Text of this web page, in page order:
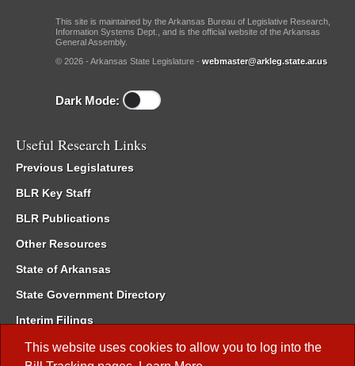
This website uses cookies to allow you to log into the
This site is maintained by the Arkansas Bureau of Legislative Research,
Information Systems Dept., and is the official website of the Arkansas
General Assembly.
© 2026 - Arkansas State Legislature - webmaster@arkleg.state.ar.us
Dark Mode:
Useful Research Links
Previous Legislatures
BLR Key Staff
BLR Publications
Other Resources
State of Arkansas
State Government Directory
Interim Filings
Committee Room Reservation